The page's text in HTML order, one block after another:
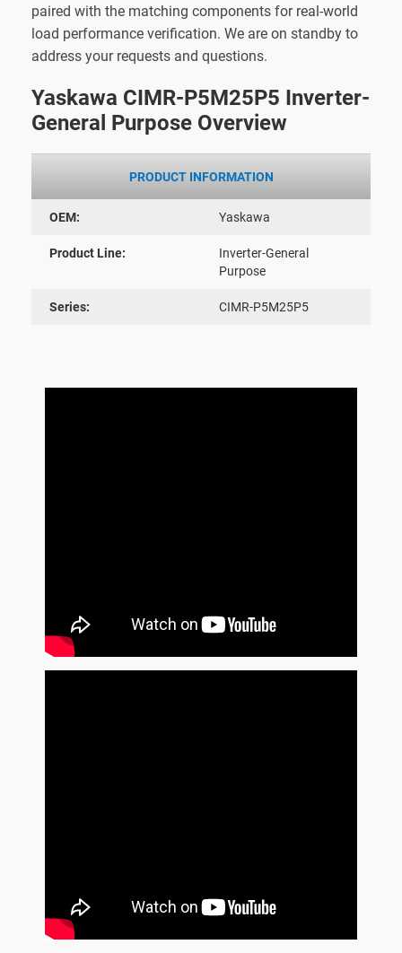
paired with the matching components for real-world
load performance verification. We are on standby to
address your requests and questions.
Yaskawa CIMR-P5M25P5 Inverter-
General Purpose Overview
PRODUCT INFORMATION
OEM: Yaskawa
Product Line:
Inverter-General
Purpose
Series: CIMR-P5M25P5